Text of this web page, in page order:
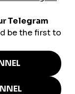
usually means
Price
on: